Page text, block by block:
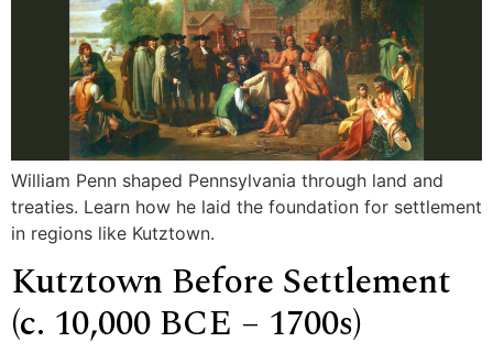
William Penn shaped Pennsylvania through land and
treaties. Learn how he laid the foundation for settlement
in regions like Kutztown.
Kutztown Before Settlement
(c. 10,000 BCE – 1700s)